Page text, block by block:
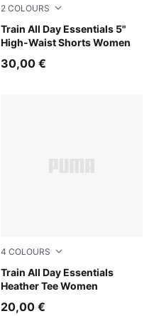
2 COLOURS
Train All Day Essentials 5"
High-Waist Shorts Women
Puma Black
30,00 €
4 COLOURS
Train All Day Essentials
Heather Tee Women
PUMA Black Heather
20,00 €